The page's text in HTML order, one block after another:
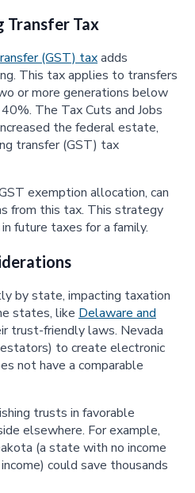
Transfer Tax
(GST) taxadds
This tax applies to transfers
or more generations below
The Tax Cuts and Jobs
the federal estate,
transfer (GST) tax
exemption allocation, can
from this tax. This strategy
future taxes for a family.
by state, impacting taxation
states, like Delaware and
trust-friendly laws. Nevada
to create electronic
not have a comparable
trusts in favorable
elsewhere. For example,
(a state with no income
could save thousands